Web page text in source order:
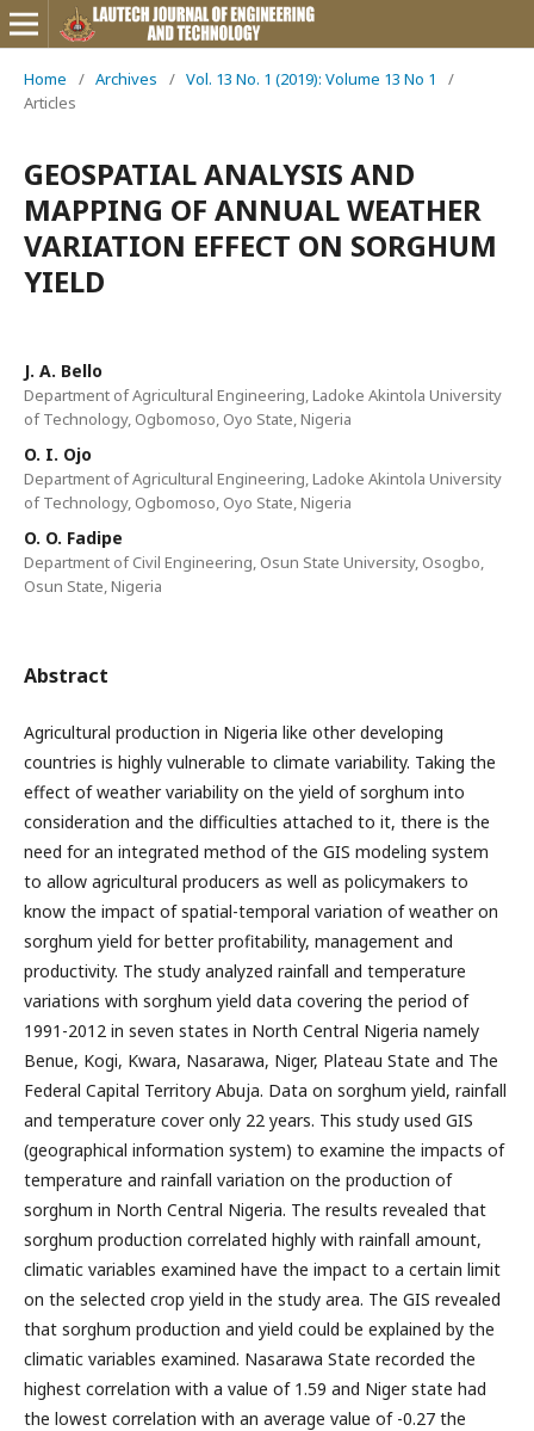
Home / Archives / Vol. 13 No. 1 (2019): Volume 13 No 1
/
Articles
GEOSPATIAL ANALYSIS AND
MAPPING OF ANNUAL WEATHER
VARIATION EFFECT ON SORGHUM
YIELD
J. A. Bello
Department of Agricultural Engineering, Ladoke Akintola University
of Technology, Ogbomoso, Oyo State, Nigeria
O. I. Ojo
Department of Agricultural Engineering, Ladoke Akintola University
of Technology, Ogbomoso, Oyo State, Nigeria
O. O. Fadipe
Department of Civil Engineering, Osun State University, Osogbo,
Osun State, Nigeria
Abstract
Agricultural production in Nigeria like other developing
countries is highly vulnerable to climate variability. Taking the
effect of weather variability on the yield of sorghum into
consideration and the difficulties attached to it, there is the
need for an integrated method of the GIS modeling system
to allow agricultural producers as well as policymakers to
know the impact of spatial-temporal variation of weather on
sorghum yield for better profitability, management and
productivity. The study analyzed rainfall and temperature
variations with sorghum yield data covering the period of
1991-2012 in seven states in North Central Nigeria namely
Benue, Kogi, Kwara, Nasarawa, Niger, Plateau State and The
Federal Capital Territory Abuja. Data on sorghum yield, rainfall
and temperature cover only 22 years. This study used GIS
(geographical information system) to examine the impacts of
temperature and rainfall variation on the production of
sorghum in North Central Nigeria. The results revealed that
sorghum production correlated highly with rainfall amount,
climatic variables examined have the impact to a certain limit
on the selected crop yield in the study area. The GIS revealed
that sorghum production and yield could be explained by the
climatic variables examined. Nasarawa State recorded the
highest correlation with a value of 1.59 and Niger state had
the lowest correlation with an average value of -0.27 the